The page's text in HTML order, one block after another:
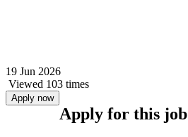
19 Jun 2026
Viewed 103 times
Apply now
Apply for this job